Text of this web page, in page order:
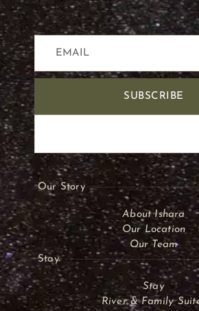
SUBSCRIBE
Our Story
About Ishara
Our Location
Our Team
Stay
Stay
River & Family